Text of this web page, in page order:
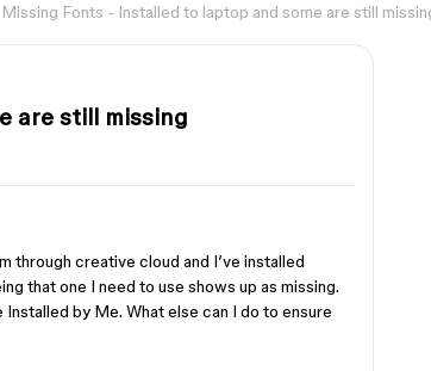
Missing Fonts - Installed to laptop and some are still
are still missing
through creative cloud and I’ve installed
that one I need to use shows up as missing.
by Me. What else can I do to ensure